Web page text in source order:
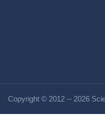
Copyright © 2012 -- 2026